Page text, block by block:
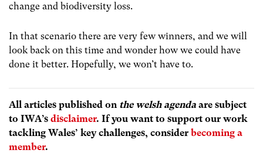
change and biodiversity loss.
In that scenario there are very few winners, and we will
look back on this time and wonder how we could have
done it better. Hopefully, we won’t have to.
All articles published on the welsh agenda are subject
to IWA’s disclaimer. If you want to support our work
tackling Wales’ key challenges, consider becoming a
member.